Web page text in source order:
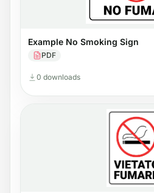
Example No Smoking Sign
PDF
0 downloads